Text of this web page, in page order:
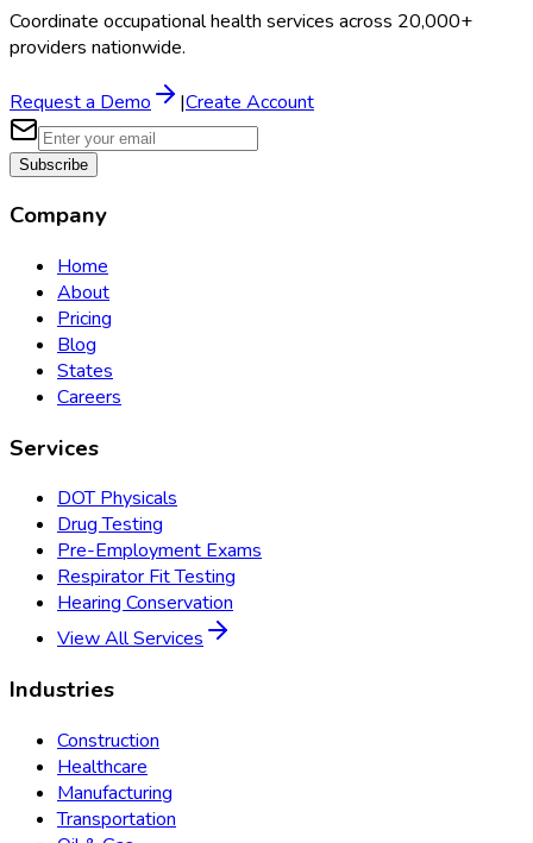
Coordinate occupational health services across 20,000+
providers nationwide.
Request a Demo |Create Account
Subscribe
Company
Home
About
Pricing
Blog
States
Careers
Services
DOT Physicals
Drug Testing
Pre-Employment Exams
Respirator Fit Testing
Hearing Conservation
View All Services
Industries
Construction
Healthcare
Manufacturing
Transportation